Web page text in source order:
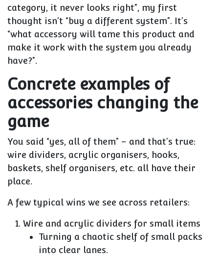
category, it never looks right”, my first
thought isn’t “buy a different system”. It’s
“what accessory will tame this product and
make it work with the system you already
have?”.
Concrete examples of
accessories changing the
game
You said “yes, all of them” – and that’s true:
wire dividers, acrylic organisers, hooks,
baskets, shelf organisers, etc. all have their
place.
A few typical wins we see across retailers:
Wire and acrylic dividers for small items
Turning a chaotic shelf of small packs
into clear lanes.